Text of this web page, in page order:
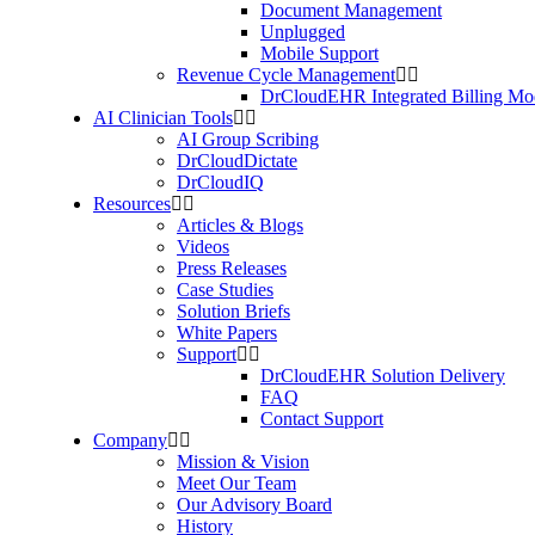
Document Management
Unplugged
Mobile Support
Revenue Cycle Management
DrCloudEHR Integrated Billing
AI Clinician Tools
AI Group Scribing
DrCloudDictate
DrCloudIQ
Resources
Articles & Blogs
Videos
Press Releases
Case Studies
Solution Briefs
White Papers
Support
DrCloudEHR Solution Delivery
FAQ
Contact Support
Company
Mission & Vision
Meet Our Team
Our Advisory Board
History